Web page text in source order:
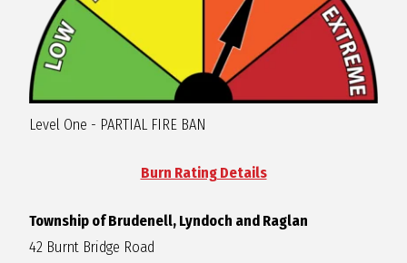
N
Level One - PARTIAL FIRE BAN
Burn Rating Details
Township of Brudenell, Lyndoch and Raglan
42 Burnt Bridge Road